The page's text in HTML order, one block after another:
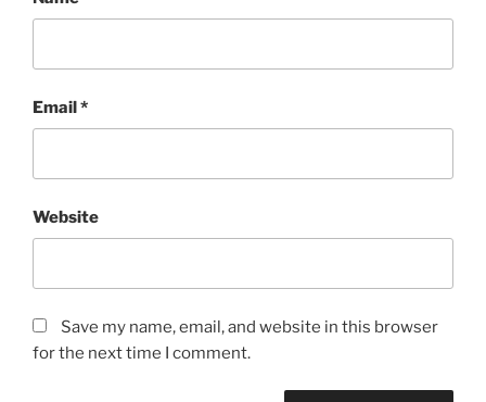
Email*
Website
Save my name, email, and website in this browser
for the next time I comment.